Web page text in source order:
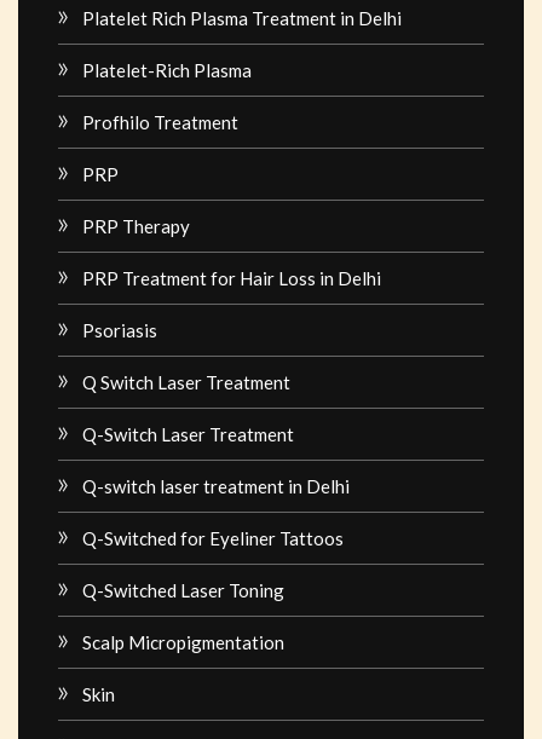
Platelet Rich Plasma Treatment in Delhi
Platelet-Rich Plasma
Profhilo Treatment
PRP
PRP Therapy
PRP Treatment for Hair Loss in Delhi
Psoriasis
Q Switch Laser Treatment
Q-Switch Laser Treatment
Q-switch laser treatment in Delhi
Q-Switched for Eyeliner Tattoos
Q-Switched Laser Toning
Scalp Micropigmentation
Skin